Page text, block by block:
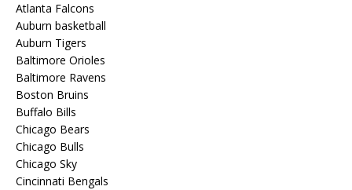
Atlanta Falcons
Auburn basketball
Auburn Tigers
Baltimore Orioles
Baltimore Ravens
Boston Bruins
Buffalo Bills
Chicago Bears
Chicago Bulls
Chicago Sky
Cincinnati Bengals